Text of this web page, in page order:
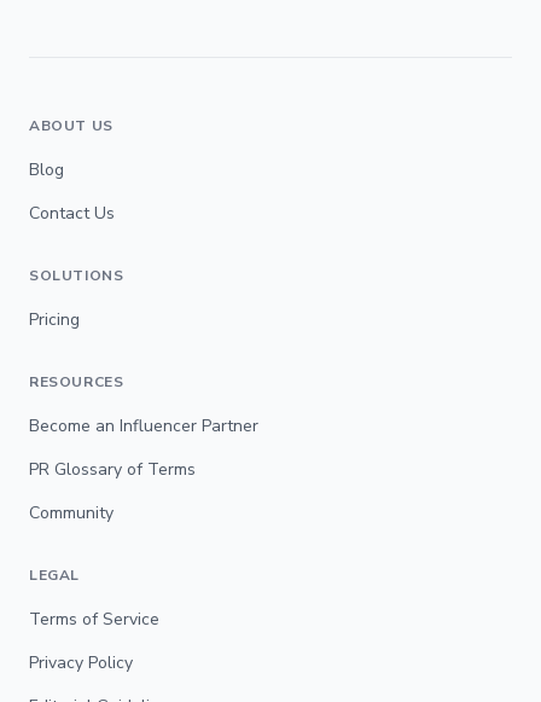
ABOUT US
Blog
Contact Us
SOLUTIONS
Pricing
RESOURCES
Become an Influencer Partner
PR Glossary of Terms
Community
LEGAL
Terms of Service
Privacy Policy